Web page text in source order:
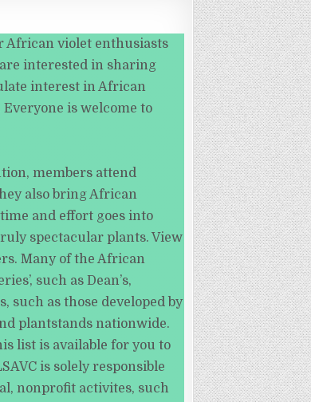
African violet enthusiasts
interested in sharing
interest in African
is welcome to
members attend
also bring African
and effort goes into
spectacular plants. View
Many of the African
such as Dean’s,
such as those developed by
plantstands nationwide.
list is available for you to
is solely responsible
nonprofit activites, such